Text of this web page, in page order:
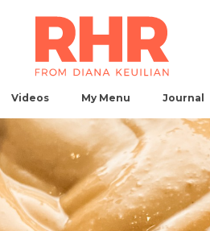
Videos My Menu Journal
Main Dish Side Snack